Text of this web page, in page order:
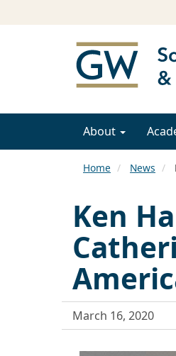
About
Home News
Ken
March 16, 2020